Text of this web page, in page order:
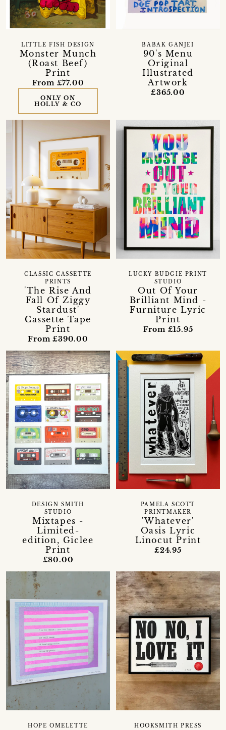
Monster Munch
(Roast Beef)
Print
LITTLE FISH DESIGN
From £77.00
ONLY ON
HOLLY & CO
90's Menu
Original
Illustrated
Artwork
BABAK GANJEI
£365.00
'The Rise And
Fall Of Ziggy
Stardust'
Cassette Tape
Print
CLASSIC CASSETTE
PRINTS
From £390.00
Out Of Your
Brilliant Mind -
Furniture Lyric
Print
LUCKY BUDGIE PRINT
STUDIO
From £15.95
Mixtapes -
Limited-
edition, Giclee
Print
DESIGN SMITH
STUDIO
£80.00
'Whatever'
Oasis Lyric
Linocut Print
PAMELA SCOTT
PRINTMAKER
£24.95
HOPE OMELETTE HOOKSMITH PRESS